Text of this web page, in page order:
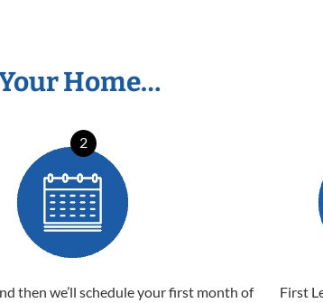
Home…
2
then we’ll schedule your first month of
First